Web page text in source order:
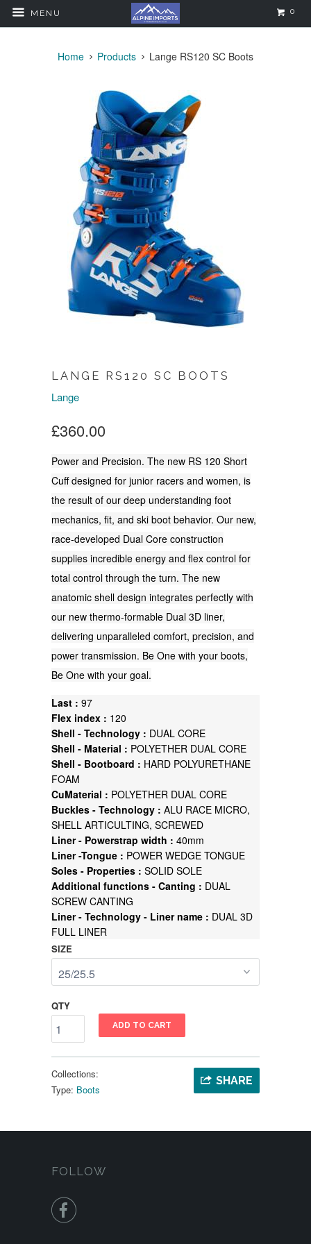
MENU 0
Home Products Lange RS120 SC Boots
LANGE RS120 SC BOOTS
Lange
£360.00
Power and Precision. The new RS 120 Short
Cuff designed for junior racers and women, is
the result of our deep understanding foot
mechanics, fit, and ski boot behavior. Our new,
race-developed Dual Core construction
supplies incredible energy and flex control for
total control through the turn. The new
anatomic shell design integrates perfectly with
our new thermo-formable Dual 3D liner,
delivering unparalleled comfort, precision, and
power transmission. Be One with your boots,
Be One with your goal.
Last : 97
Flex index : 120
Shell - Technology : DUAL CORE
Shell - Material : POLYETHER DUAL CORE
Shell - Bootboard : HARD POLYURETHANE
FOAM
CuMaterial : POLYETHER DUAL CORE
Buckles - Technology : ALU RACE MICRO,
SHELL ARTICULTING, SCREWED
Liner - Powerstrap width : 40mm
Liner -Tongue : POWER WEDGE TONGUE
Soles - Properties : SOLID SOLE
Additional functions - Canting : DUAL
SCREW CANTING
Liner - Technology - Liner name : DUAL 3D
FULL LINER
SIZE
QTY
ADD TO CART
SHARE
Collections:
Type: Boots
FOLLOW
